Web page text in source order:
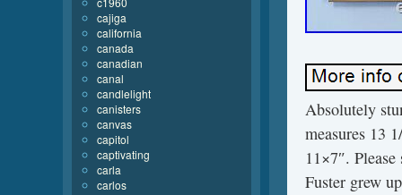
Absolutely
measures 13
11×7″.
Fuster grew
cajiga
california
canada
canadian
canal
candlelight
canisters
canvas
capitol
captivating
carla
carlos